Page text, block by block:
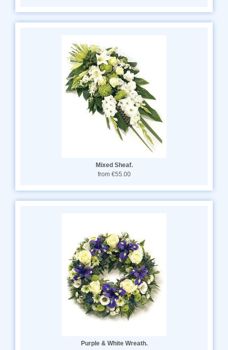
Mixed Sheaf.
from €55.00
Purple & White Wreath.